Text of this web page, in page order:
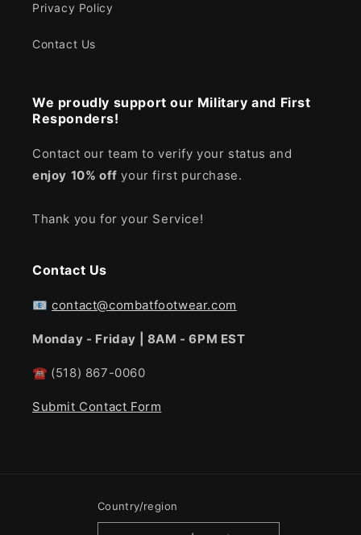
Privacy Policy
Contact Us
We proudly support our Military and First
Responders!
Contact our team to verify your status and
enjoy 10% off your first purchase.
Thank you for your Service!
Contact Us
📧contact@combatfootwear.com
Monday - Friday | 8AM - 6PM EST
☎ (518) 867-0060
Submit Contact Form
Country/region